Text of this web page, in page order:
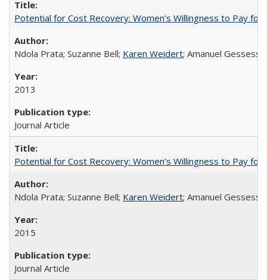
Potential for Cost Recovery: Women’s Willingness to Pay
Ndola Prata; Suzanne Bell; Karen Weidert; Amanuel
2013
Journal Article
Potential for Cost Recovery: Women’s Willingness to Pay
Ndola Prata; Suzanne Bell; Karen Weidert; Amanuel
2015
Journal Article